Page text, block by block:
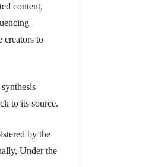
content,
creators to
to its source.
by the
Under the